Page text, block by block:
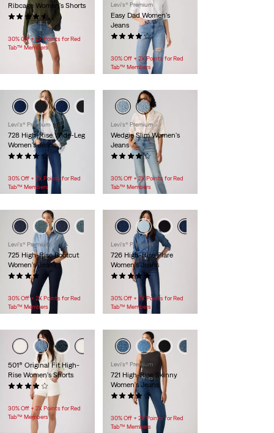
Ribcage Women's Shorts
(100)
$88.00
30% Off + 2X Points for Red
Tab™ Members
Levi's® Premium
Easy Dad Women's
Jeans
(46)
30% Off + 2X Points for Red
Tab™ Members
Levi's® Premium
728 High-Rise Wide-Leg
Women's Jeans
(69)
30% Off + 2X Points for Red
Tab™ Members
Levi's® Premium
Wedgie Slim Women's
Jeans
(29)
30% Off + 2X Points for Red
Tab™ Members
Levi's® Premium
725 High-Rise Bootcut
Women's Jeans
(50)
$118.00
30% Off + 2X Points for Red
Tab™ Members
Levi's® Premium
726 High-Rise Flare
Women's Jeans
(9)
30% Off + 2X Points for Red
Tab™ Members
501® Original Fit High-
Rise Women's Shorts
$88.00
30% Off + 2X Points for Red
Tab™ Members
Levi's® Premium
721 High-Rise Skinny
Women's Jeans
(146)
30% Off + 2X Points for Red
Tab™ Members